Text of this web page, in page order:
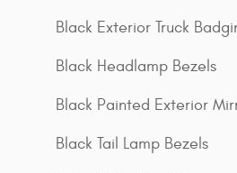
Black Exterior Truck
Black Headlamp Bezels
Black Painted Exterior
Black Tail Lamp Bezels